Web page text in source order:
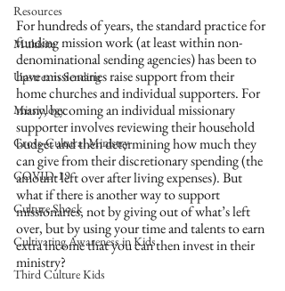
Resources
Multisite
Upstream Sending
Missiology
Cross-Cultural Ministry
COVID-19
Culture Shock
Cultivating Awareness in Kids
Third Culture Kids
For hundreds of years, the standard practice for
funding mission work (at least within non-
denominational sending agencies) has been to
have missionaries raise support from their
home churches and individual supporters. For
many, becoming an individual missionary
supporter involves reviewing their household
budget and then determining how much they
can give from their discretionary spending (the
amount left over after living expenses). But
what if there is another way to support
missionaries, not by giving out of what’s left
over, but by using your time and talents to earn
extra income that you can then invest in their
ministry?